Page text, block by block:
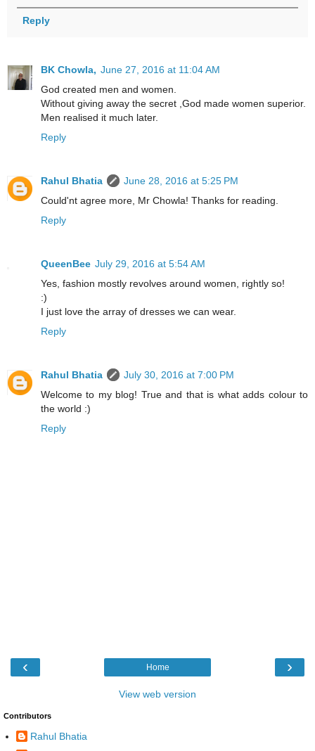
Reply
BK Chowla, June 27, 2016 at 11:04 AM
God created men and women.
Without giving away the secret ,God made women superior.
Men realised it much later.
Reply
Rahul Bhatia
June 28, 2016 at 5:25 PM
Could'nt agree more, Mr Chowla! Thanks for reading.
Reply
QueenBee July 29, 2016 at 5:54 AM
Yes, fashion mostly revolves around women, rightly so!
:)
I just love the array of dresses we can wear.
Reply
Rahul Bhatia
July 30, 2016 at 7:00 PM
Welcome to my blog! True and that is what adds colour to
the world :)
Reply
‹ ›
Home
View web version
Contributors
Rahul Bhatia